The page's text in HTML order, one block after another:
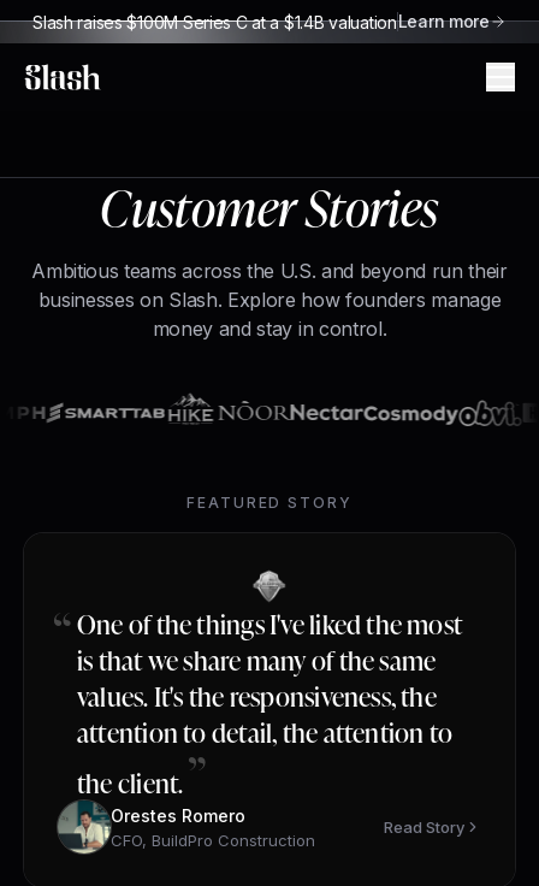
Slash raises $100M Series C at a $1.4B valuationLearn more
Slash
Customer Stories
Ambitious teams across the U.S. and beyond run their
businesses on Slash. Explore how founders manage
money and stay in control.
FEATURED STORY
One of the things I've liked the most
is that we share many of the same
values. It's the responsiveness, the
attention to detail, the attention to
the client.
Orestes Romero
CFO, BuildPro Construction
Read Story